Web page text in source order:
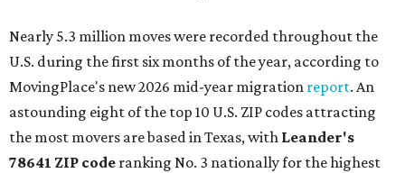
Nearly 5.3 million moves were recorded throughout the
U.S. during the first six months of the year, according to
MovingPlace's new 2026 mid-year migration report. An
astounding eight of the top 10 U.S. ZIP codes attracting
the most movers are based in Texas, with Leander's
78641 ZIP code ranking No. 3 nationally for the highest